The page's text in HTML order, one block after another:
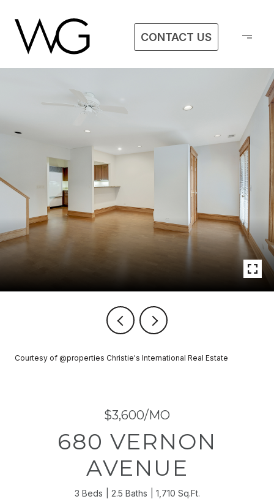
CONTACT US
Courtesy of @properties Christie's International Real Estate
$3,600/MO
680 VERNON
AVENUE
3 Beds 2.5 Baths 1,710 Sq.Ft.